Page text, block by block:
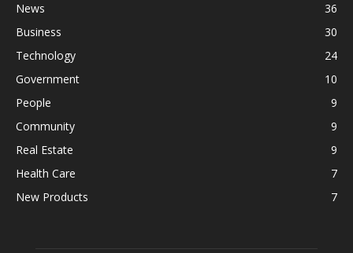
News
36
Business
30
Technology
24
Government
10
People
9
Community
9
Real Estate
9
Health Care
7
New Products
7